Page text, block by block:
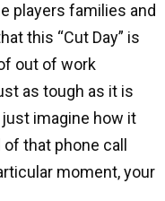
players families and
this “Cut Day” is
out of work
as tough as it is
just imagine how it
that phone call
moment, your